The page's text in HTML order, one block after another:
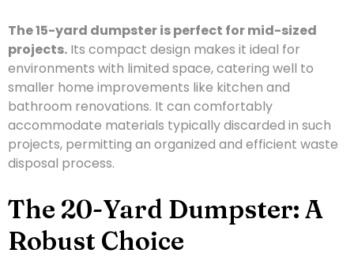
The 15-yard dumpster is perfect for mid-sized
projects. Its compact design makes it ideal for
environments with limited space, catering well to
smaller home improvements like kitchen and
bathroom renovations. It can comfortably
accommodate materials typically discarded in such
projects, permitting an organized and efficient waste
disposal process.
The 20-Yard Dumpster: A
Robust Choice